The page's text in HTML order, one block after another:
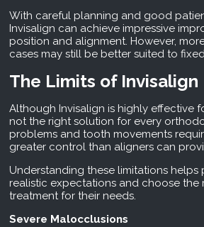
With careful planning and good
Invisalign can achieve impressive
position and alignment. However,
cases may still be better suited to
The Limits of Invisalign
Although Invisalign is highly effective
not the right solution for every
problems and tooth movements
greater control than aligners can
Understanding these limitations helps
realistic expectations and choose the
treatment for their needs.
Severe Malocclusions